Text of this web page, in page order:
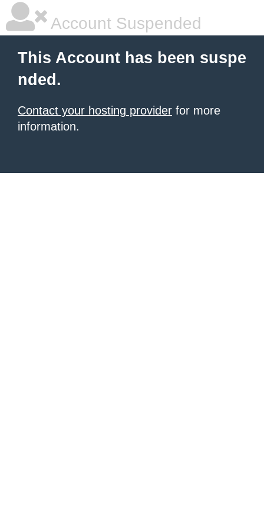
Account Suspended
This Account has been suspe
nded.
Contact your hosting provider for more
information.